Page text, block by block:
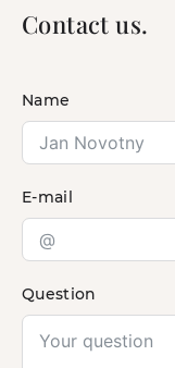
Contact us.
Name
E-mail
Question